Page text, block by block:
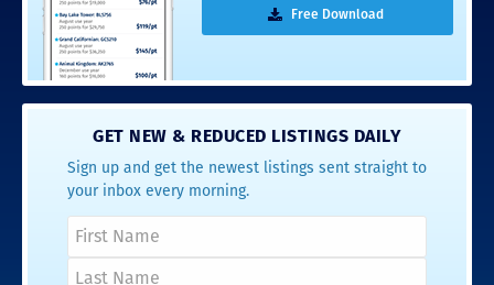
Free Download
GET NEW & REDUCED LISTINGS DAILY
Sign up and get the newest listings sent straight to
your inbox every morning.